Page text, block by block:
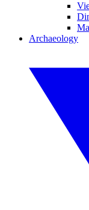
Archaeology